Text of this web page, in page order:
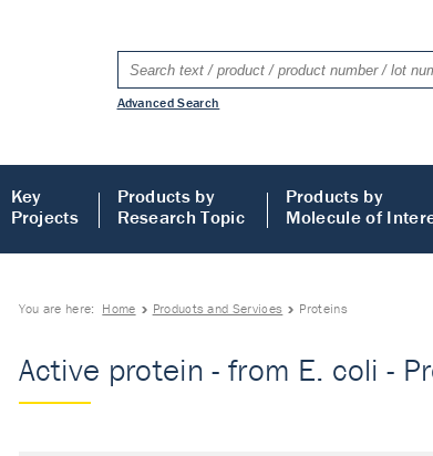
Advanced Search
Key
Projects
Products by
Research Topic
Products by
Molecule of
You are here: Home Products and Services Proteins
Active protein - from E. coli -